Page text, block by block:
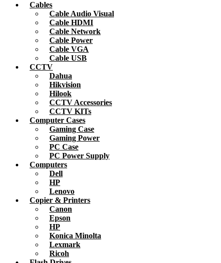
Cables
Cable Audio Visual
Cable HDMI
Cable Network
Cable Power
Cable VGA
Cable USB
CCTV
Dahua
Hikvision
Hilook
CCTV Accessories
CCTV KITs
Computer Cases
Gaming Case
Gaming Power
PC Case
PC Power Supply
Computers
Dell
HP
Lenovo
Copier & Printers
Canon
Epson
HP
Konica Minolta
Lexmark
Ricoh